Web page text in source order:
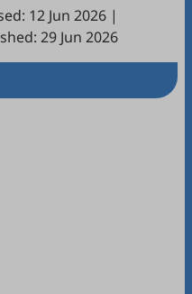
12 Jun 2026 |
29 Jun 2026